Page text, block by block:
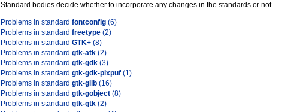
Standard bodies decide whether to incorporate any changes in the standards or not.
Problems in standard fontconfig (6)
Problems in standard freetype (2)
Problems in standard GTK+ (8)
Problems in standard gtk-atk (2)
Problems in standard gtk-gdk (3)
Problems in standard gtk-gdk-pixpuf (1)
Problems in standard gtk-glib (16)
Problems in standard gtk-gobject (8)
Problems in standard gtk-gtk (2)